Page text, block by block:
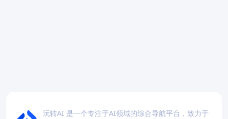
玩转AI 是一个专注于AI领域的综合导航平台，致力于